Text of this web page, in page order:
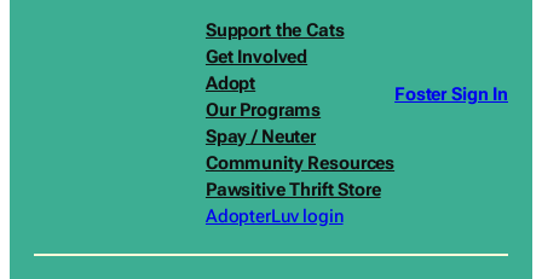
Support the Cats
Get Involved
Adopt
Our Programs
Spay / Neuter
Community Resources
Pawsitive Thrift Store
AdopterLuv login
Foster Sign In